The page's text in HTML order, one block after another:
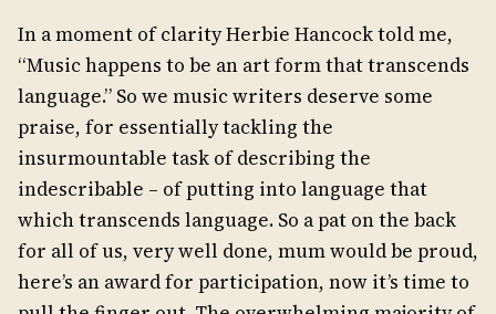
In a moment of clarity Herbie Hancock told me,
“Music happens to be an art form that transcends
language.” So we music writers deserve some
praise, for essentially tackling the
insurmountable task of describing the
indescribable – of putting into language that
which transcends language. So a pat on the back
for all of us, very well done, mum would be proud,
here’s an award for participation, now it’s time to